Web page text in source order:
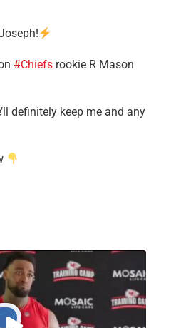
#Chiefs rookie R Mason
definitely keep me and any